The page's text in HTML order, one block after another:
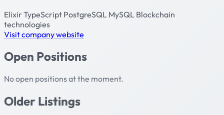
ElixirTypeScript PostgreSQL MySQL Blockchain
technologies
Visit company website
Open Positions
No open positions at the moment.
Older Listings